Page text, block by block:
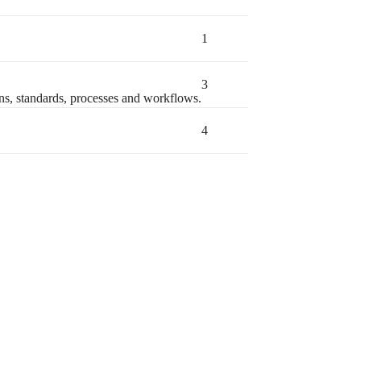
1
standards, processes and workflows.
3
4